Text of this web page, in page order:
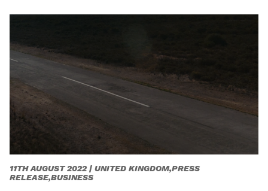
11TH AUGUST 2022 | UNITED KINGDOM,PRESS
RELEASE,BUSINESS